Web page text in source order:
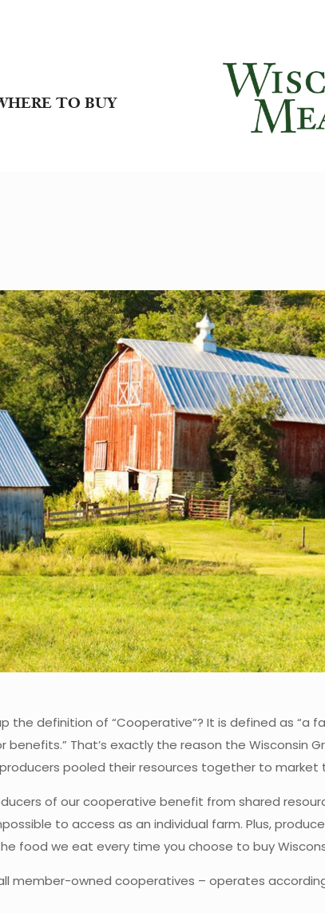
TO BUY
the definition of “Cooperative”? It is defined as “a
benefits.” That’s exactly the reason the
pooled their resources together to
of our cooperative benefit from shared
to access as an individual farm. Plus,
food we eat every time you choose to buy
member-owned cooperatives – operates